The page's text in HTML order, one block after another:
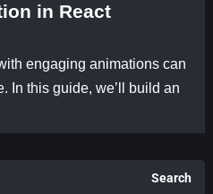
in React
engaging animations can
In this guide, we’ll build an
Search